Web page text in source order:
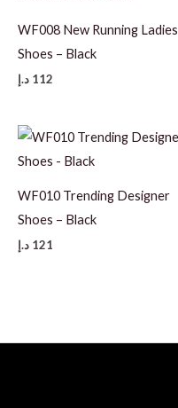
WF008 New Running Ladies
Shoes – Black
112 د.إ
WF010 Trending Designer
Shoes – Black
121 د.إ